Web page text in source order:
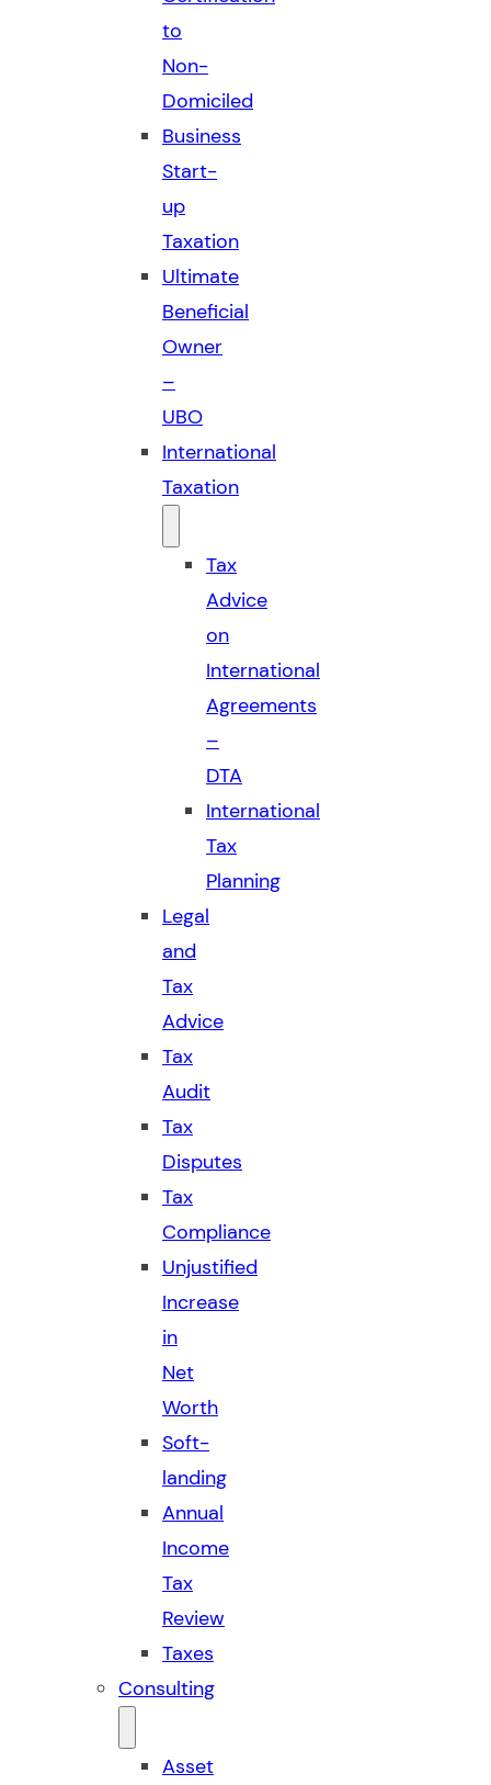
to
Non-
Domiciled
Business
Start-
up
Taxation
Ultimate
Beneficial
Owner
–
UBO
International
Taxation
Tax
Advice
on
International
Agreements
–
DTA
International
Tax
Planning
Legal
and
Tax
Advice
Tax
Audit
Tax
Disputes
Tax
Compliance
Unjustified
Increase
in
Net
Worth
Soft-
landing
Annual
Income
Tax
Review
Taxes
Consulting
Asset